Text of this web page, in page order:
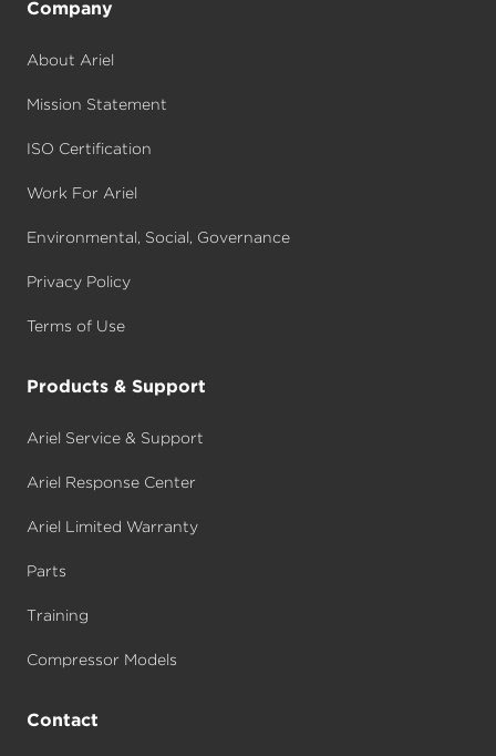
Company
About Ariel
Mission Statement
ISO Certification
Work For Ariel
Environmental, Social, Governance
Privacy Policy
Terms of Use
Products & Support
Ariel Service & Support
Ariel Response Center
Ariel Limited Warranty
Parts
Training
Compressor Models
Contact